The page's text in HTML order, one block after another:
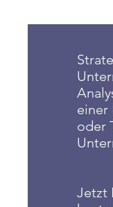
einer
oder
Jetzt